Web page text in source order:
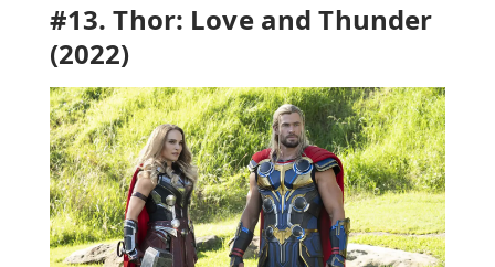
#13. Thor: Love and Thunder
(2022)